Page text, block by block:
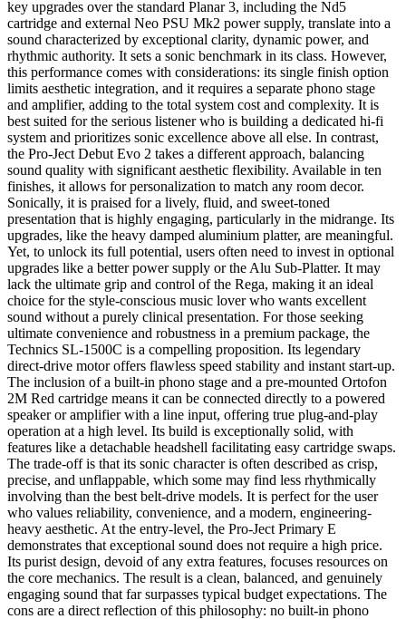
key upgrades over the standard Planar 3, including the Nd5
cartridge and external Neo PSU Mk2 power supply, translate into a
sound characterized by exceptional clarity, dynamic power, and
rhythmic authority. It sets a sonic benchmark in its class. However,
this performance comes with considerations: its single finish option
limits aesthetic integration, and it requires a separate phono stage
and amplifier, adding to the total system cost and complexity. It is
best suited for the serious listener who is building a dedicated hi-fi
system and prioritizes sonic excellence above all else. In contrast,
the Pro-Ject Debut Evo 2 takes a different approach, balancing
sound quality with significant aesthetic flexibility. Available in ten
finishes, it allows for personalization to match any room decor.
Sonically, it is praised for a lively, fluid, and sweet-toned
presentation that is highly engaging, particularly in the midrange. Its
upgrades, like the heavy damped aluminium platter, are meaningful.
Yet, to unlock its full potential, users often need to invest in optional
upgrades like a better power supply or the Alu Sub-Platter. It may
lack the ultimate grip and control of the Rega, making it an ideal
choice for the style-conscious music lover who wants excellent
sound without a purely clinical presentation. For those seeking
ultimate convenience and robustness in a premium package, the
Technics SL-1500C is a compelling proposition. Its legendary
direct-drive motor offers flawless speed stability and instant start-up.
The inclusion of a built-in phono stage and a pre-mounted Ortofon
2M Red cartridge means it can be connected directly to a powered
speaker or amplifier with a line input, offering true plug-and-play
operation at a high level. Its build is exceptionally solid, with
features like a detachable headshell facilitating easy cartridge swaps.
The trade-off is that its sonic character is often described as crisp,
precise, and unflappable, which some may find less rhythmically
involving than the best belt-drive models. It is perfect for the user
who values reliability, convenience, and a modern, engineering-
heavy aesthetic. At the entry-level, the Pro-Ject Primary E
demonstrates that exceptional sound does not require a high price.
Its purist design, devoid of any extra features, focuses resources on
the core mechanics. The result is a clean, balanced, and genuinely
engaging sound that far surpasses typical budget expectations. The
cons are a direct reflection of this philosophy: no built-in phono